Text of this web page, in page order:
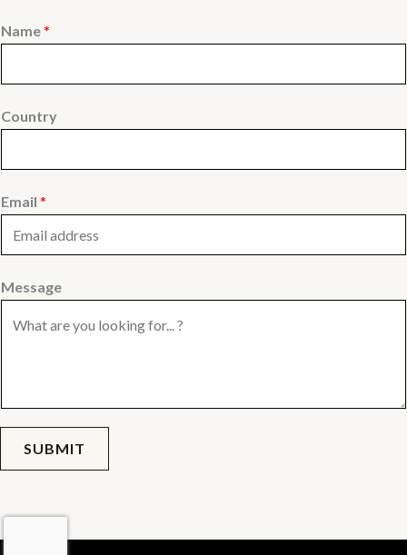
Name*
Country
Email *
Message
SUBMIT